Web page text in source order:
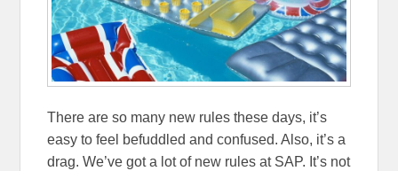
There are so many new rules these days, it’s
easy to feel befuddled and confused. Also, it’s a
drag. We’ve got a lot of new rules at SAP. It’s not